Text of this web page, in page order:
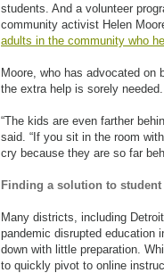
students. And a volunteer
community activist Helen
adults in the community who
Moore, who has advocated on
the extra help is sorely needed.
“The kids are even farther
said. “If you sit in the room
cry because they are so far
Finding a solution to
Many districts, including
pandemic disrupted education
down with little preparation.
to quickly pivot to online